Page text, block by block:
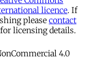
licence. If
please contact
licensing details.